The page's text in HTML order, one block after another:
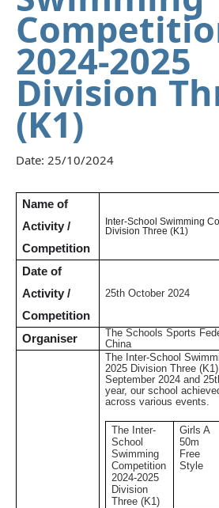
2024-2025
Division
(K1)
Date: 25/10/2024
Name of
Activity /
Competition
Inter-School Swimming
Division Three (K1)
Date of
Activity /
Competition
25th October 2024
Organiser
The Schools Sports
China
The Inter-School
2025 Division Three
September 2024 and
year, our school
across various events.
The Inter-
School
Swimming
Competition
2024-2025
Division
Three (K1)
Girls A
50m
Free
Style